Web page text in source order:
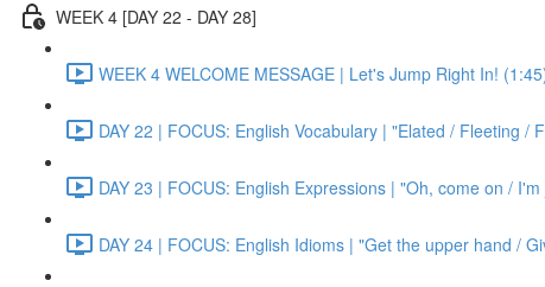
WEEK 4 [DAY 22 - DAY 28]
WEEK 4 WELCOME MESSAGE | Let's Jump Right In!
DAY 22 | FOCUS: English Vocabulary | "Elated / Fleeting /
DAY 23 | FOCUS: English Expressions | "Oh, come on /
DAY 24 | FOCUS: English Idioms | "Get the upper hand /